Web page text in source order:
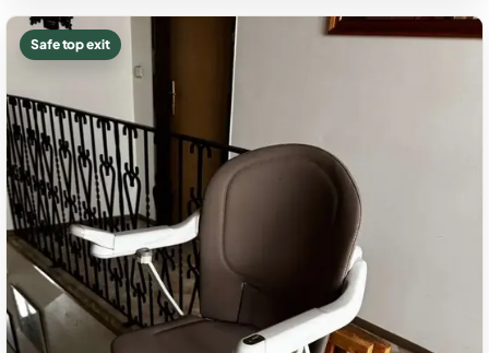
Safe top exit